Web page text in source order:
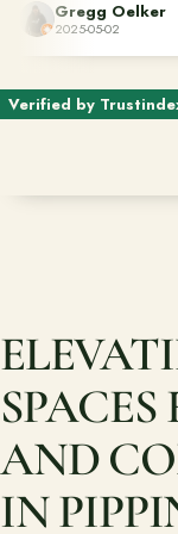
dug down to remove
that would have
Great job done well!!!
Gregg Oelker
2025-05-02
Verified by
AND
IN